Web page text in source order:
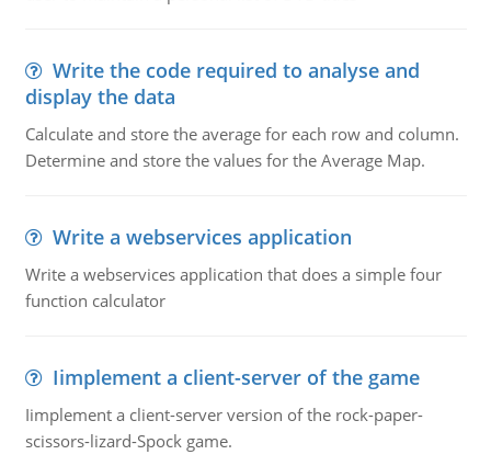
Write the code required to analyse and
display the data
Calculate and store the average for each row and column.
Determine and store the values for the Average Map.
Write a webservices application
Write a webservices application that does a simple four
function calculator
Iimplement a client-server of the game
Iimplement a client-server version of the rock-paper-
scissors-lizard-Spock game.